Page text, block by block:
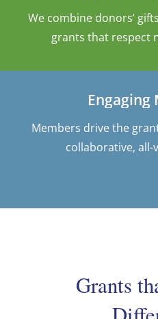
We combine donors’
grants that respect
Engaging
Members drive the
collaborative,
Grants